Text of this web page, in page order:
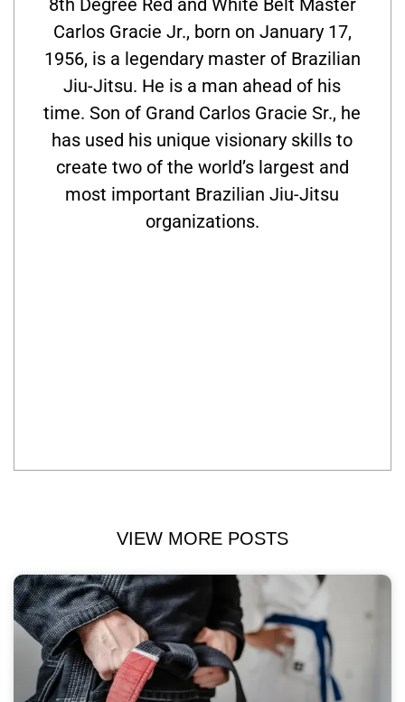
8th Degree Red and White Belt Master
Carlos Gracie Jr., born on January 17,
1956, is a legendary master of Brazilian
Jiu-Jitsu. He is a man ahead of his
time. Son of Grand Carlos Gracie Sr., he
has used his unique visionary skills to
create two of the world’s largest and
most important Brazilian Jiu-Jitsu
organizations.
VIEW MORE POSTS